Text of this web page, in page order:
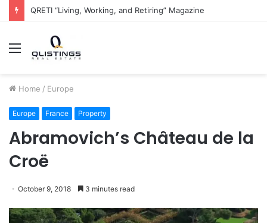
The QRETI Ecosystem
Menu
Home / Europe
Europe France Property
Abramovich’s Château de la
Croë
October 9, 2018 3 minutes read